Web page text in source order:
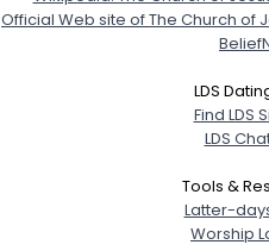
Official Web site of The Church of
LDS
Find LDS
LDS
Tools &
Latter-
Worship